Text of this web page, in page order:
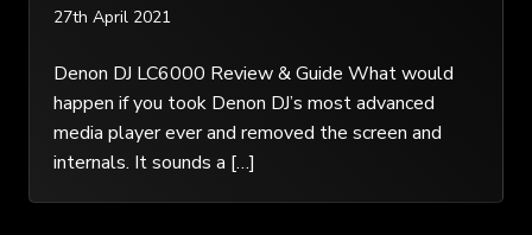
27th April 2021
Denon DJ LC6000 Review & Guide What would
happen if you took Denon DJ’s most advanced
media player ever and removed the screen and
internals. It sounds a […]